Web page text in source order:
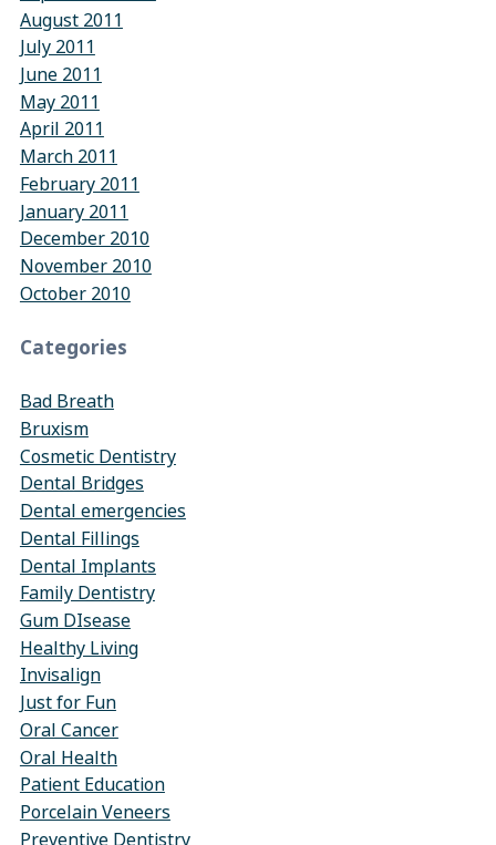
August 2011
July 2011
June 2011
May 2011
April 2011
March 2011
February 2011
January 2011
December 2010
November 2010
October 2010
Categories
Bad Breath
Bruxism
Cosmetic Dentistry
Dental Bridges
Dental emergencies
Dental Fillings
Dental Implants
Family Dentistry
Gum DIsease
Healthy Living
Invisalign
Just for Fun
Oral Cancer
Oral Health
Patient Education
Porcelain Veneers
Preventive Dentistry